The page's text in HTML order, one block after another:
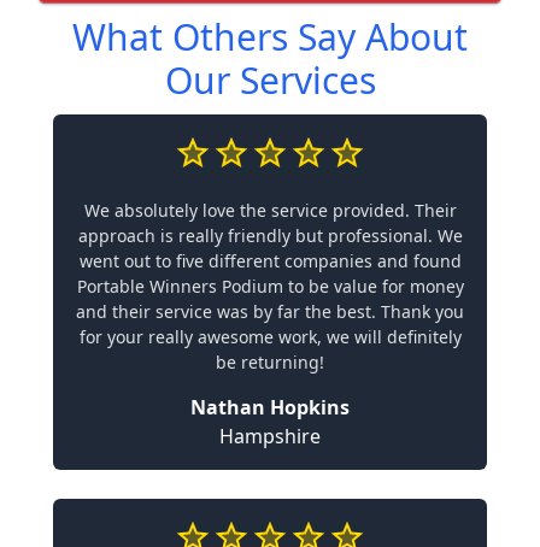
What Others Say About
Our Services
We absolutely love the service provided. Their
approach is really friendly but professional. We
went out to five different companies and found
Portable Winners Podium to be value for money
and their service was by far the best. Thank you
for your really awesome work, we will definitely
be returning!
Nathan Hopkins
Hampshire